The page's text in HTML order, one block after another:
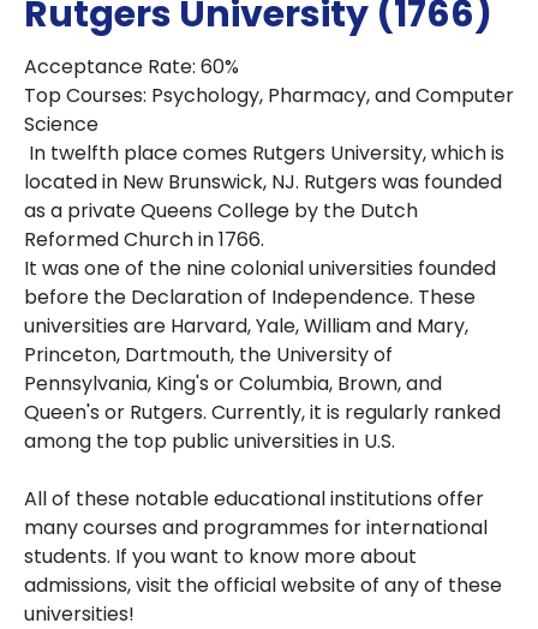
Rutgers University (1766)
Acceptance Rate: 60%
Top Courses: Psychology, Pharmacy, and Computer
Science
In twelfth place comes Rutgers University, which is
located in New Brunswick, NJ. Rutgers was founded
as a private Queens College by the Dutch
Reformed Church in 1766.
It was one of the nine colonial universities founded
before the Declaration of Independence. These
universities are Harvard, Yale, William and Mary,
Princeton, Dartmouth, the University of
Pennsylvania, King's or Columbia, Brown, and
Queen's or Rutgers. Currently, it is regularly ranked
among the top public universities in U.S.
All of these notable educational institutions offer
many courses and programmes for international
students. If you want to know more about
admissions, visit the official website of any of these
universities!